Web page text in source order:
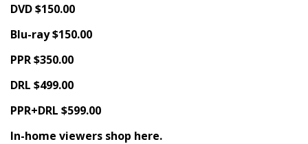
DVD $150.00
Blu-ray $150.00
PPR $350.00
DRL $499.00
PPR+DRL $599.00
In-home viewers shop here.